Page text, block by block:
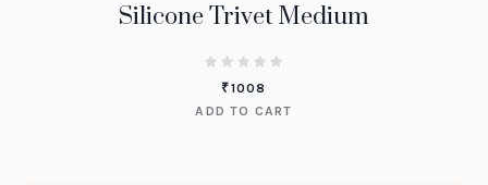
Silicone Trivet Medium
₹1008
ADD TO CART